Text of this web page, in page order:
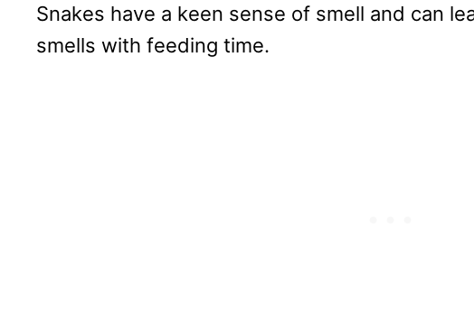
Snakes have a keen sense of smell and can
smells with feeding time.